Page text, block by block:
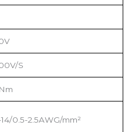
S
0.5-2.5AWG/mm²